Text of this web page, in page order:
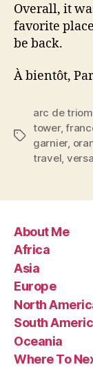
Overall, it
favorite
be back.
À bientôt,
Tags
arc de
tower,
garnier,
travel,
About Me
Africa
Asia
Europe
North
South
Oceania
Where To